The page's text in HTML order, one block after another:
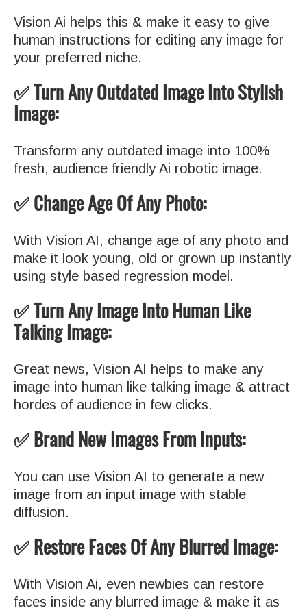
Vision Ai helps this & make it easy to give
human instructions for editing any image for
your preferred niche.
✅ Turn Any Outdated Image Into Stylish
Image:
Transform any outdated image into 100%
fresh, audience friendly Ai robotic image.
✅ Change Age Of Any Photo:
With Vision AI, change age of any photo and
make it look young, old or grown up instantly
using style based regression model.
✅ Turn Any Image Into Human Like
Talking Image:
Great news, Vision AI helps to make any
image into human like talking image & attract
hordes of audience in few clicks.
✅ Brand New Images From Inputs:
You can use Vision AI to generate a new
image from an input image with stable
diffusion.
✅ Restore Faces Of Any Blurred Image:
With Vision Ai, even newbies can restore
faces inside any blurred image & make it as